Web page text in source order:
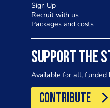
Sign Up
Recruit with us
Packages and costs
SUPPORT THE
Available for all, funded
CONTRIBUTE